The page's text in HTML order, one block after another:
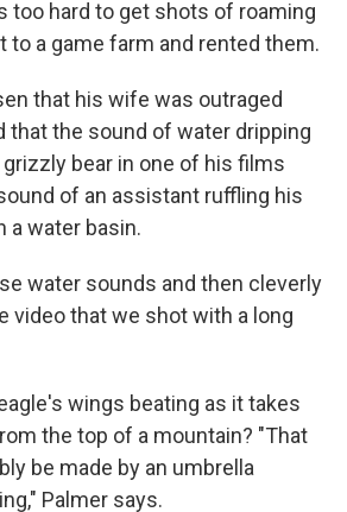
too hard to get shots of roaming
to a game farm and rented them.
that his wife was outraged
that the sound of water dripping
bear in one of his films
of an assistant ruffling his
a water basin.
water sounds and then cleverly
video that we shot with a long
wings beating as it takes
the top of a mountain? "That
be made by an umbrella
Palmer says.